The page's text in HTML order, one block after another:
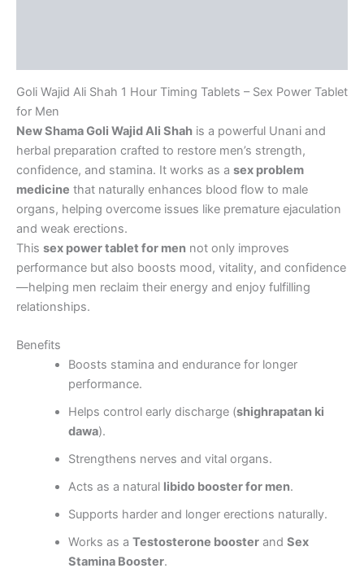
Goli Wajid Ali Shah 1 Hour Timing Tablets – Sex Power Tablet
for Men
New Shama Goli Wajid Ali Shah is a powerful Unani and
herbal preparation crafted to restore men’s strength,
confidence, and stamina. It works as a sex problem
medicine that naturally enhances blood flow to male
organs, helping overcome issues like premature ejaculation
and weak erections.
This sex power tablet for men not only improves
performance but also boosts mood, vitality, and confidence
—helping men reclaim their energy and enjoy fulfilling
relationships.
Benefits
Boosts stamina and endurance for longer
performance.
Helps control early discharge (shighrapatan ki
dawa).
Strengthens nerves and vital organs.
Acts as a natural libido booster for men.
Supports harder and longer erections naturally.
Works as a Testosterone boosterand Sex
Stamina Booster.